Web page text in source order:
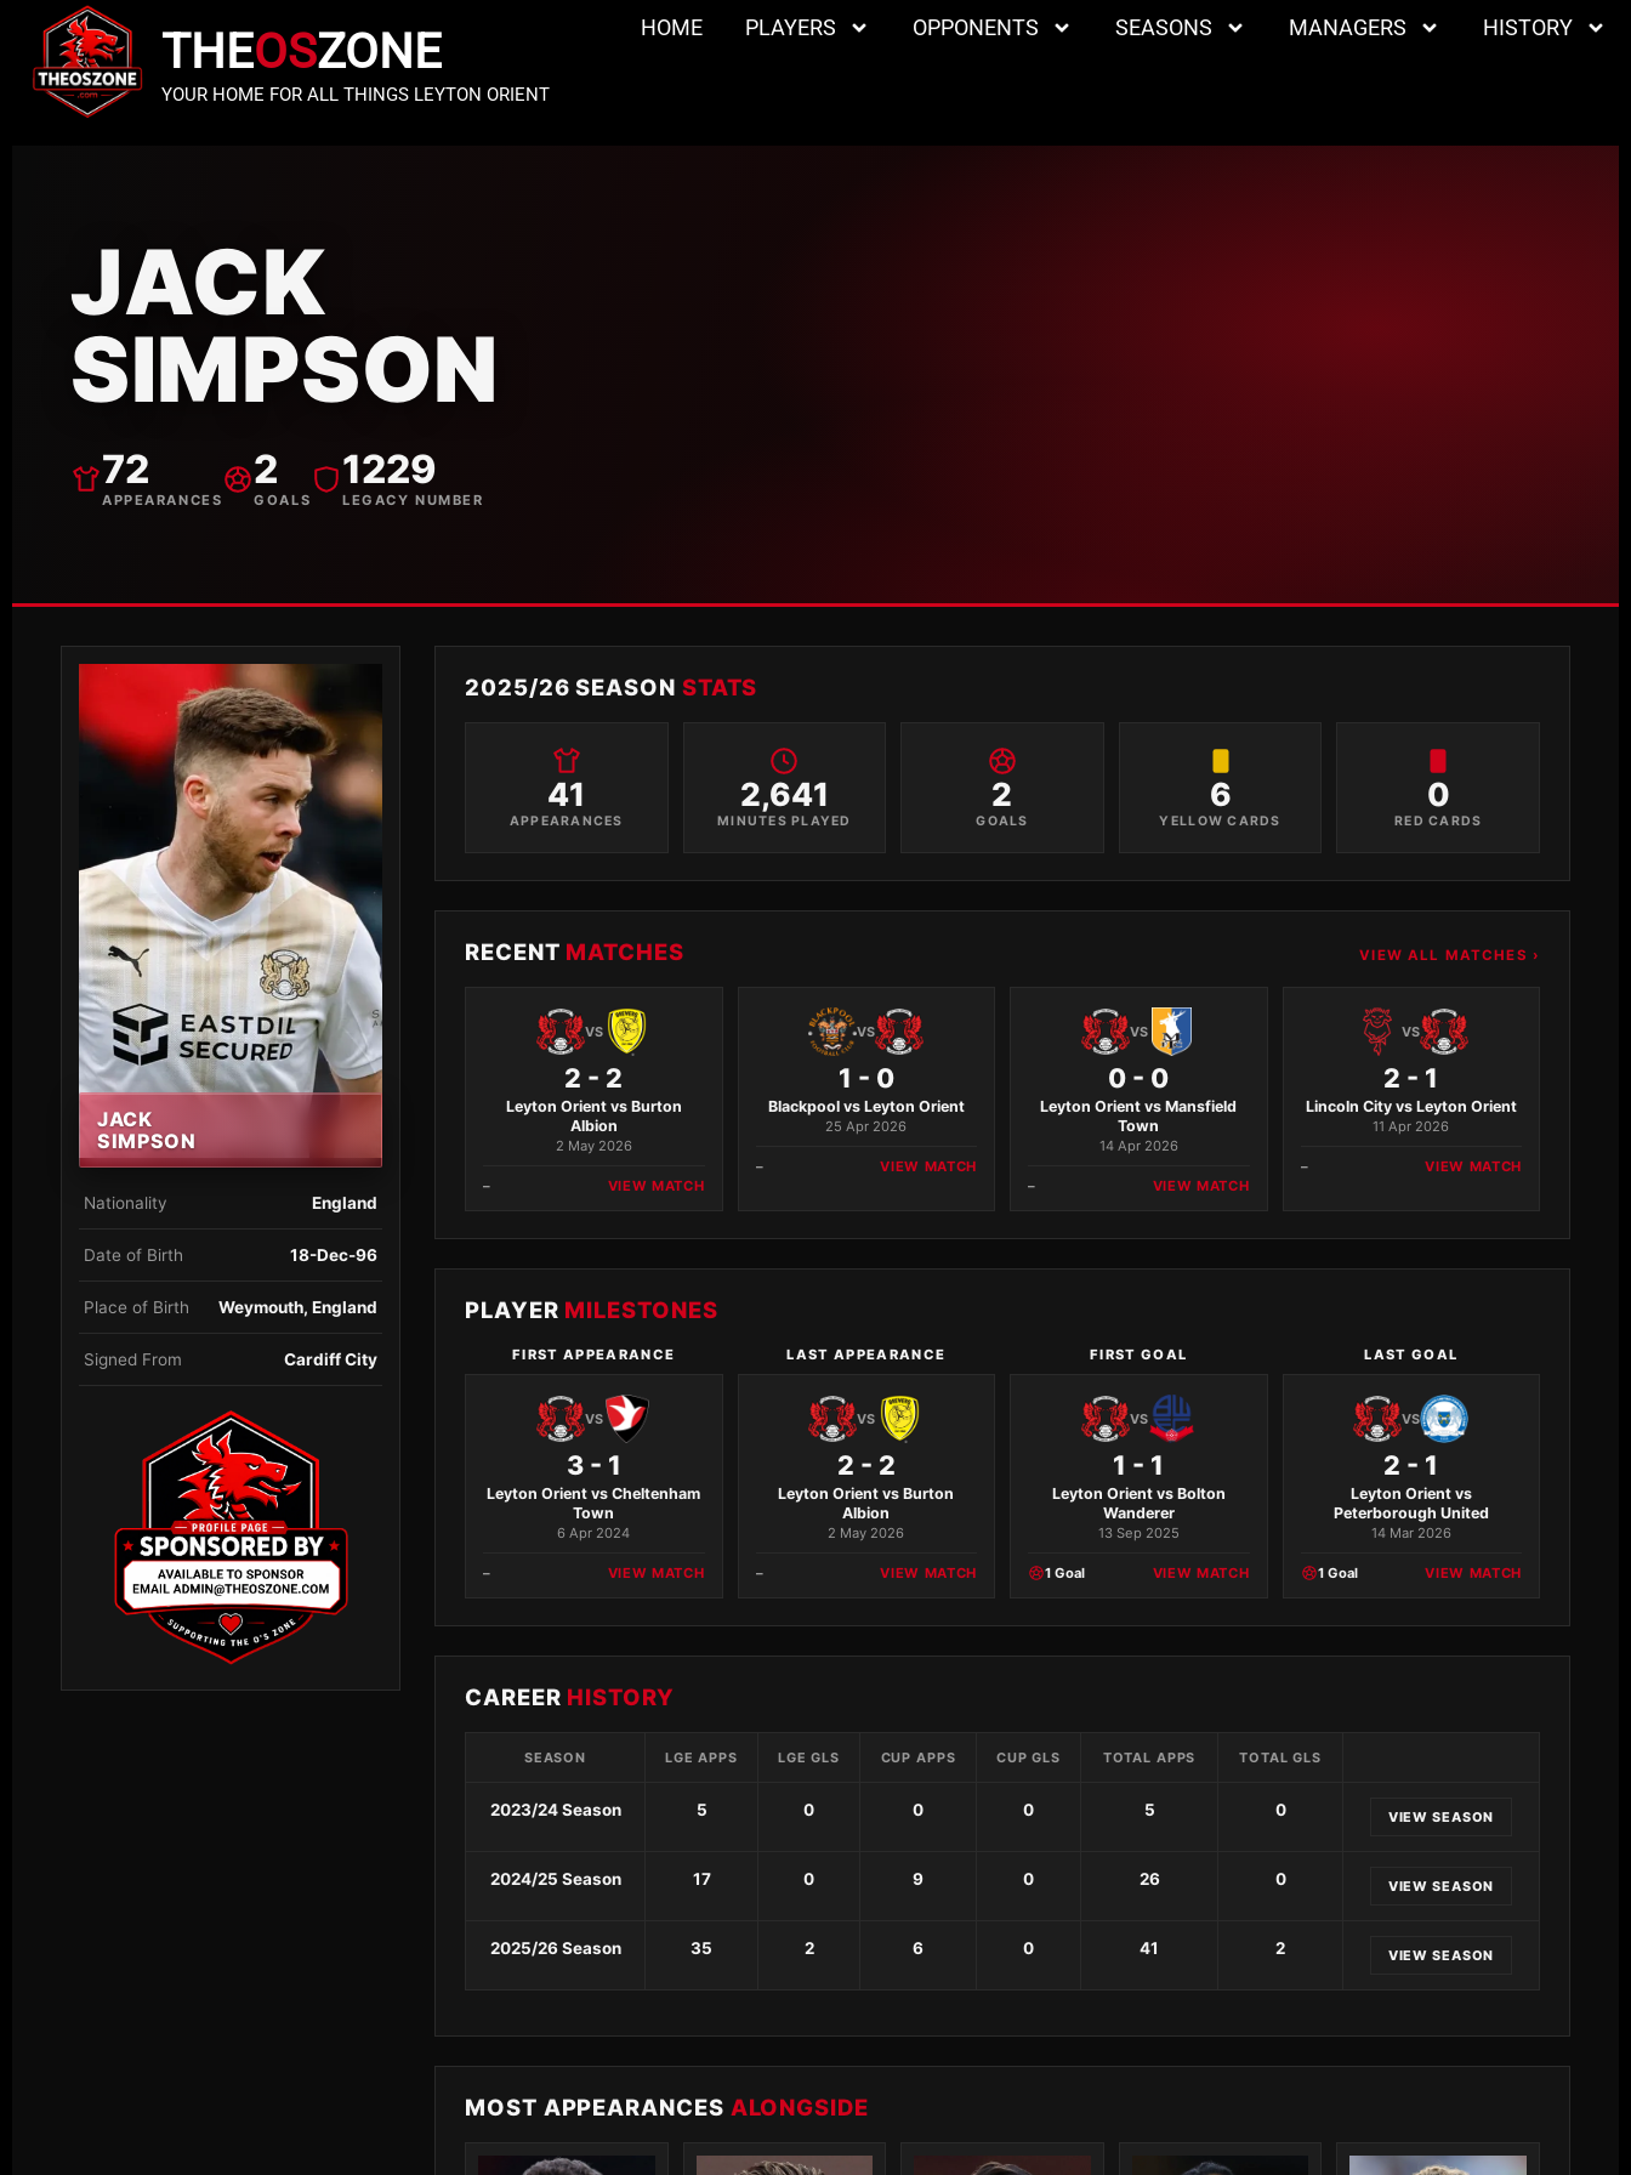
THEOSZONE
YOUR HOME FOR ALL THINGS LEYTON ORIENT
HOME PLAYERS OPPONENTS SEASONS MANAGERS HISTORY
JACK
SIMPSON
72
APPEARANCES
2
GOALS
1229
LEGACY NUMBER
JACK
SIMPSON
Nationality England
Date of Birth 18-Dec-96
Place of Birth Weymouth, England
Signed From Cardiff City
2025/26 SEASON STATS
41
APPEARANCES
2,641
MINUTES PLAYED
2
GOALS
6
YELLOW CARDS
0
RED CARDS
RECENT MATCHES VIEW ALL MATCHES ›
VS
2 - 2
Leyton Orient vs Burton
Albion
2 May 2026
– VIEW MATCH
VS
1 - 0
Blackpool vs Leyton Orient
25 Apr 2026
– VIEW MATCH
VS
0 - 0
Leyton Orient vs Mansfield
Town
14 Apr 2026
– VIEW MATCH
VS
2 - 1
Lincoln City vs Leyton Orient
11 Apr 2026
– VIEW MATCH
PLAYER MILESTONES
FIRST APPEARANCE
VS
3 - 1
Leyton Orient vs Cheltenham
Town
6 Apr 2024
– VIEW MATCH
LAST APPEARANCE
VS
2 - 2
Leyton Orient vs Burton
Albion
2 May 2026
– VIEW MATCH
FIRST GOAL
VS
1 - 1
Leyton Orient vs Bolton
Wanderer
13 Sep 2025
1 Goal VIEW MATCH
LAST GOAL
VS
2 - 1
Leyton Orient vs
Peterborough United
14 Mar 2026
1 Goal VIEW MATCH
CAREER HISTORY
SEASON LGE APPS LGE GLS CUP APPS CUP GLS TOTAL APPS TOTAL GLS
2023/24 Season 5 0 0 0 5 0 VIEW SEASON
2024/25 Season 17 0 9 0 26 0 VIEW SEASON
2025/26 Season 35 2 6 0 41 2 VIEW SEASON
MOST APPEARANCES ALONGSIDE